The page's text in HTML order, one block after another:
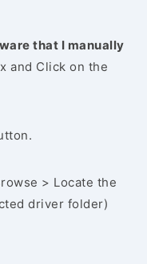
that I manually
and Click on the
> Locate the
driver folder)